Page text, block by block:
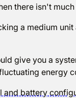
there isn't
a medium
give you a
energy
and battery